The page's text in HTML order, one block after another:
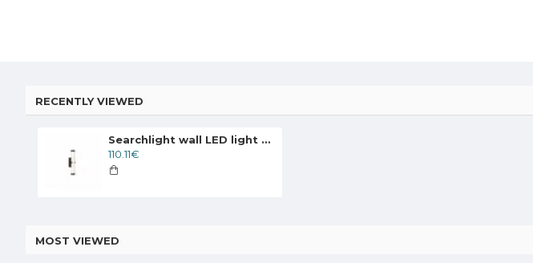
RECENTLY VIEWED
Searchlight wall LED light Clamp LED 506lm 63124-1BK
110.11€
MOST VIEWED